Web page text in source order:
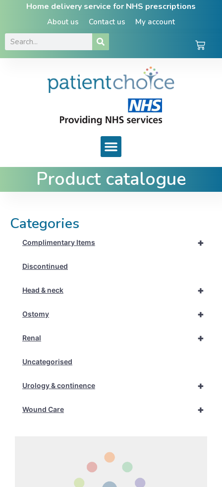
Home delivery service for NHS prescriptions
About us Contact us My account
Product catalogue
Categories
+
Complimentary Items
Discontinued
+
Head & neck
+
Ostomy
+
Renal
Uncategorised
+
Urology & continence
+
Wound Care